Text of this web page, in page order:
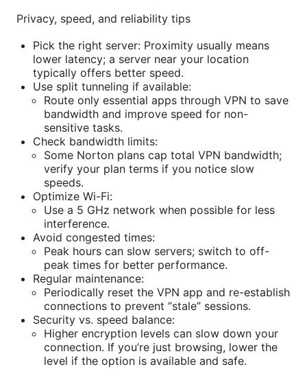
Privacy, speed, and reliability tips
Pick the right server: Proximity usually means
lower latency; a server near your location
typically offers better speed.
Use split tunneling if available:
Route only essential apps through VPN to save
bandwidth and improve speed for non-
sensitive tasks.
Check bandwidth limits:
Some Norton plans cap total VPN bandwidth;
verify your plan terms if you notice slow
speeds.
Optimize Wi-Fi:
Use a 5 GHz network when possible for less
interference.
Avoid congested times:
Peak hours can slow servers; switch to off-
peak times for better performance.
Regular maintenance:
Periodically reset the VPN app and re-establish
connections to prevent “stale” sessions.
Security vs. speed balance:
Higher encryption levels can slow down your
connection. If you’re just browsing, lower the
level if the option is available and safe.